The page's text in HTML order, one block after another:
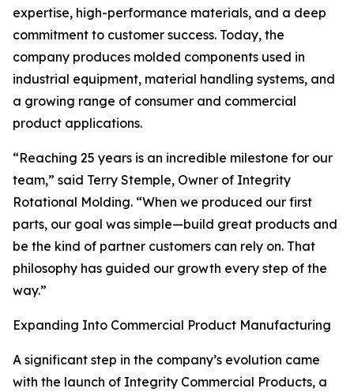
expertise, high-performance materials, and a deep
commitment to customer success. Today, the
company produces molded components used in
industrial equipment, material handling systems, and
a growing range of consumer and commercial
product applications.
“Reaching 25 years is an incredible milestone for our
team,” said Terry Stemple, Owner of Integrity
Rotational Molding. “When we produced our first
parts, our goal was simple—build great products and
be the kind of partner customers can rely on. That
philosophy has guided our growth every step of the
way.”
Expanding Into Commercial Product Manufacturing
A significant step in the company’s evolution came
with the launch of Integrity Commercial Products, a